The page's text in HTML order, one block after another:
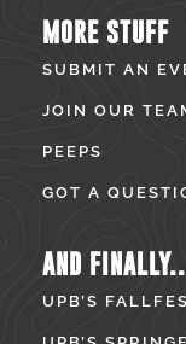
MORE STUFF
SUBMIT AN
JOIN OUR
PEEPS
GOT A
AND
UPB’S